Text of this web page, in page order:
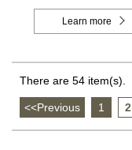
Learn more
There are 54 item(s).
<<Previous 1 2